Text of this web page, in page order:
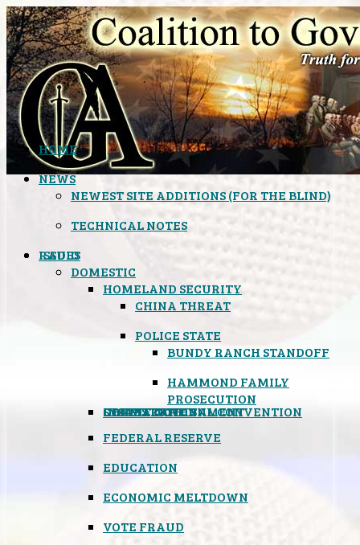
HOME
NEWS
NEWEST SITE ADDITIONS (FOR THE BLIND)
TECHNICAL NOTES
ISSUES
DOMESTIC
HOMELAND SECURITY
CHINA THREAT
POLICE STATE
BUNDY RANCH STANDOFF
HAMMOND FAMILY
PROSECUTION
CONSTITUTIONAL CONVENTION
STATES RIGHTS
OBAMACARE
INSANE GOVERNMENT
FEDERAL RESERVE
EDUCATION
ECONOMIC MELTDOWN
VOTE FRAUD
RADIO